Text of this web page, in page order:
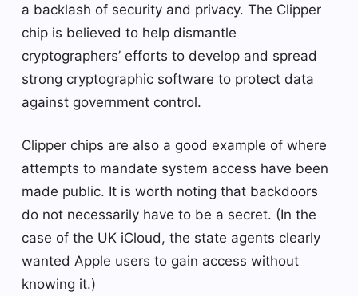
a backlash of security and privacy. The Clipper
chip is believed to help dismantle
cryptographers’ efforts to develop and spread
strong cryptographic software to protect data
against government control.
Clipper chips are also a good example of where
attempts to mandate system access have been
made public. It is worth noting that backdoors
do not necessarily have to be a secret. (In the
case of the UK iCloud, the state agents clearly
wanted Apple users to gain access without
knowing it.)